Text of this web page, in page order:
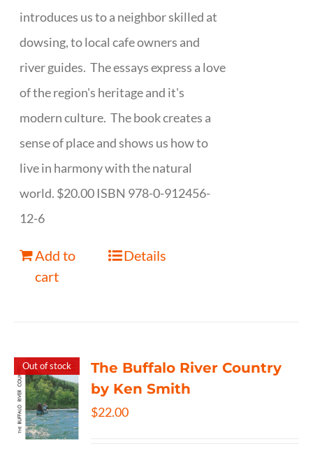
introduces us to a neighbor skilled at
dowsing, to local cafe owners and
river guides. The essays express a love
of the region's heritage and it's
modern culture. The book creates a
sense of place and shows us how to
live in harmony with the natural
world. $20.00 ISBN 978-0-912456-
12-6
Add to
cart
Details
Out of stock
The Buffalo River Country
by Ken Smith
$22.00